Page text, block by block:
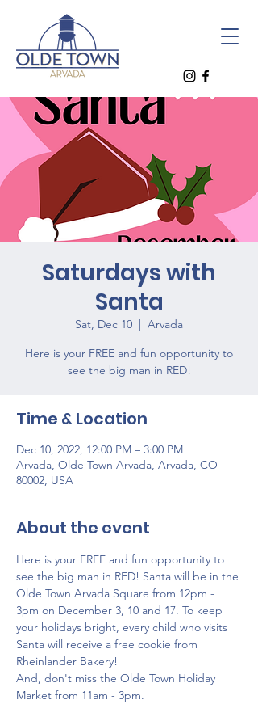
Saturdays with
Santa
Sat, Dec 10
  |
Arvada
Here is your FREE and fun opportunity to
see the big man in RED!
Time & Location
Dec 10, 2022, 12:00 PM – 3:00 PM
Arvada, Olde Town Arvada, Arvada, CO
80002, USA
About the event
Here is your FREE and fun opportunity to
see the big man in RED! Santa will be in the
Olde Town Arvada Square from 12pm -
3pm on December 3, 10 and 17. To keep
your holidays bright, every child who visits
Santa will receive a free cookie from
Rheinlander Bakery!
And, don't miss the Olde Town Holiday
Market from 11am - 3pm.